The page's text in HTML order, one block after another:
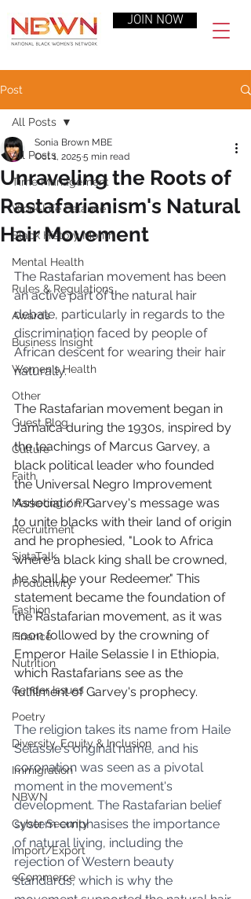
JOIN NOW
Post
All Posts
Time Management
Work-Life Balance
Black History Month
Mental Health
Rules & Regulations
Awards
Business Insight
Women's Health
Other
Guest Blog
Culture
Faith
Marketing / PR
Recruitment
SistaTalk
Productivity
Fashion
Finance
Nutrition
Gender Issues
Poetry
Diversity, Equity & Inclusion
Immigration
NBWN
Cyber Security
Import/Export
eCommerce
All Posts
Unraveling the Roots of
Rastafarianism's Natural
Hair Movement
Sonia Brown MBE
Oct 1, 2025 5 min read
The Rastafarian movement has been
an active part of the natural hair
debate, particularly in regards to the
discrimination faced by people of
African descent for wearing their hair
naturally.
The Rastafarian movement began in
Jamaica during the 1930s, inspired by
the teachings of Marcus Garvey, a
black political leader who founded
the Universal Negro Improvement
Association. Garvey's message was
to unite blacks with their land of origin
and he prophesied, "Look to Africa
where a black king shall be crowned,
he shall be your Redeemer." This
statement became the foundation of
the Rastafarian movement, as it was
soon followed by the crowning of
Emperor Haile Selassie I in Ethiopia,
which Rastafarians see as the
fulfilment of Garvey's prophecy.
The religion takes its name from Haile
Selassie's original name, and his
coronation was seen as a pivotal
moment in the movement's
development. The Rastafarian belief
system emphasises the importance
of natural living, including the
rejection of Western beauty
standards, which is why the